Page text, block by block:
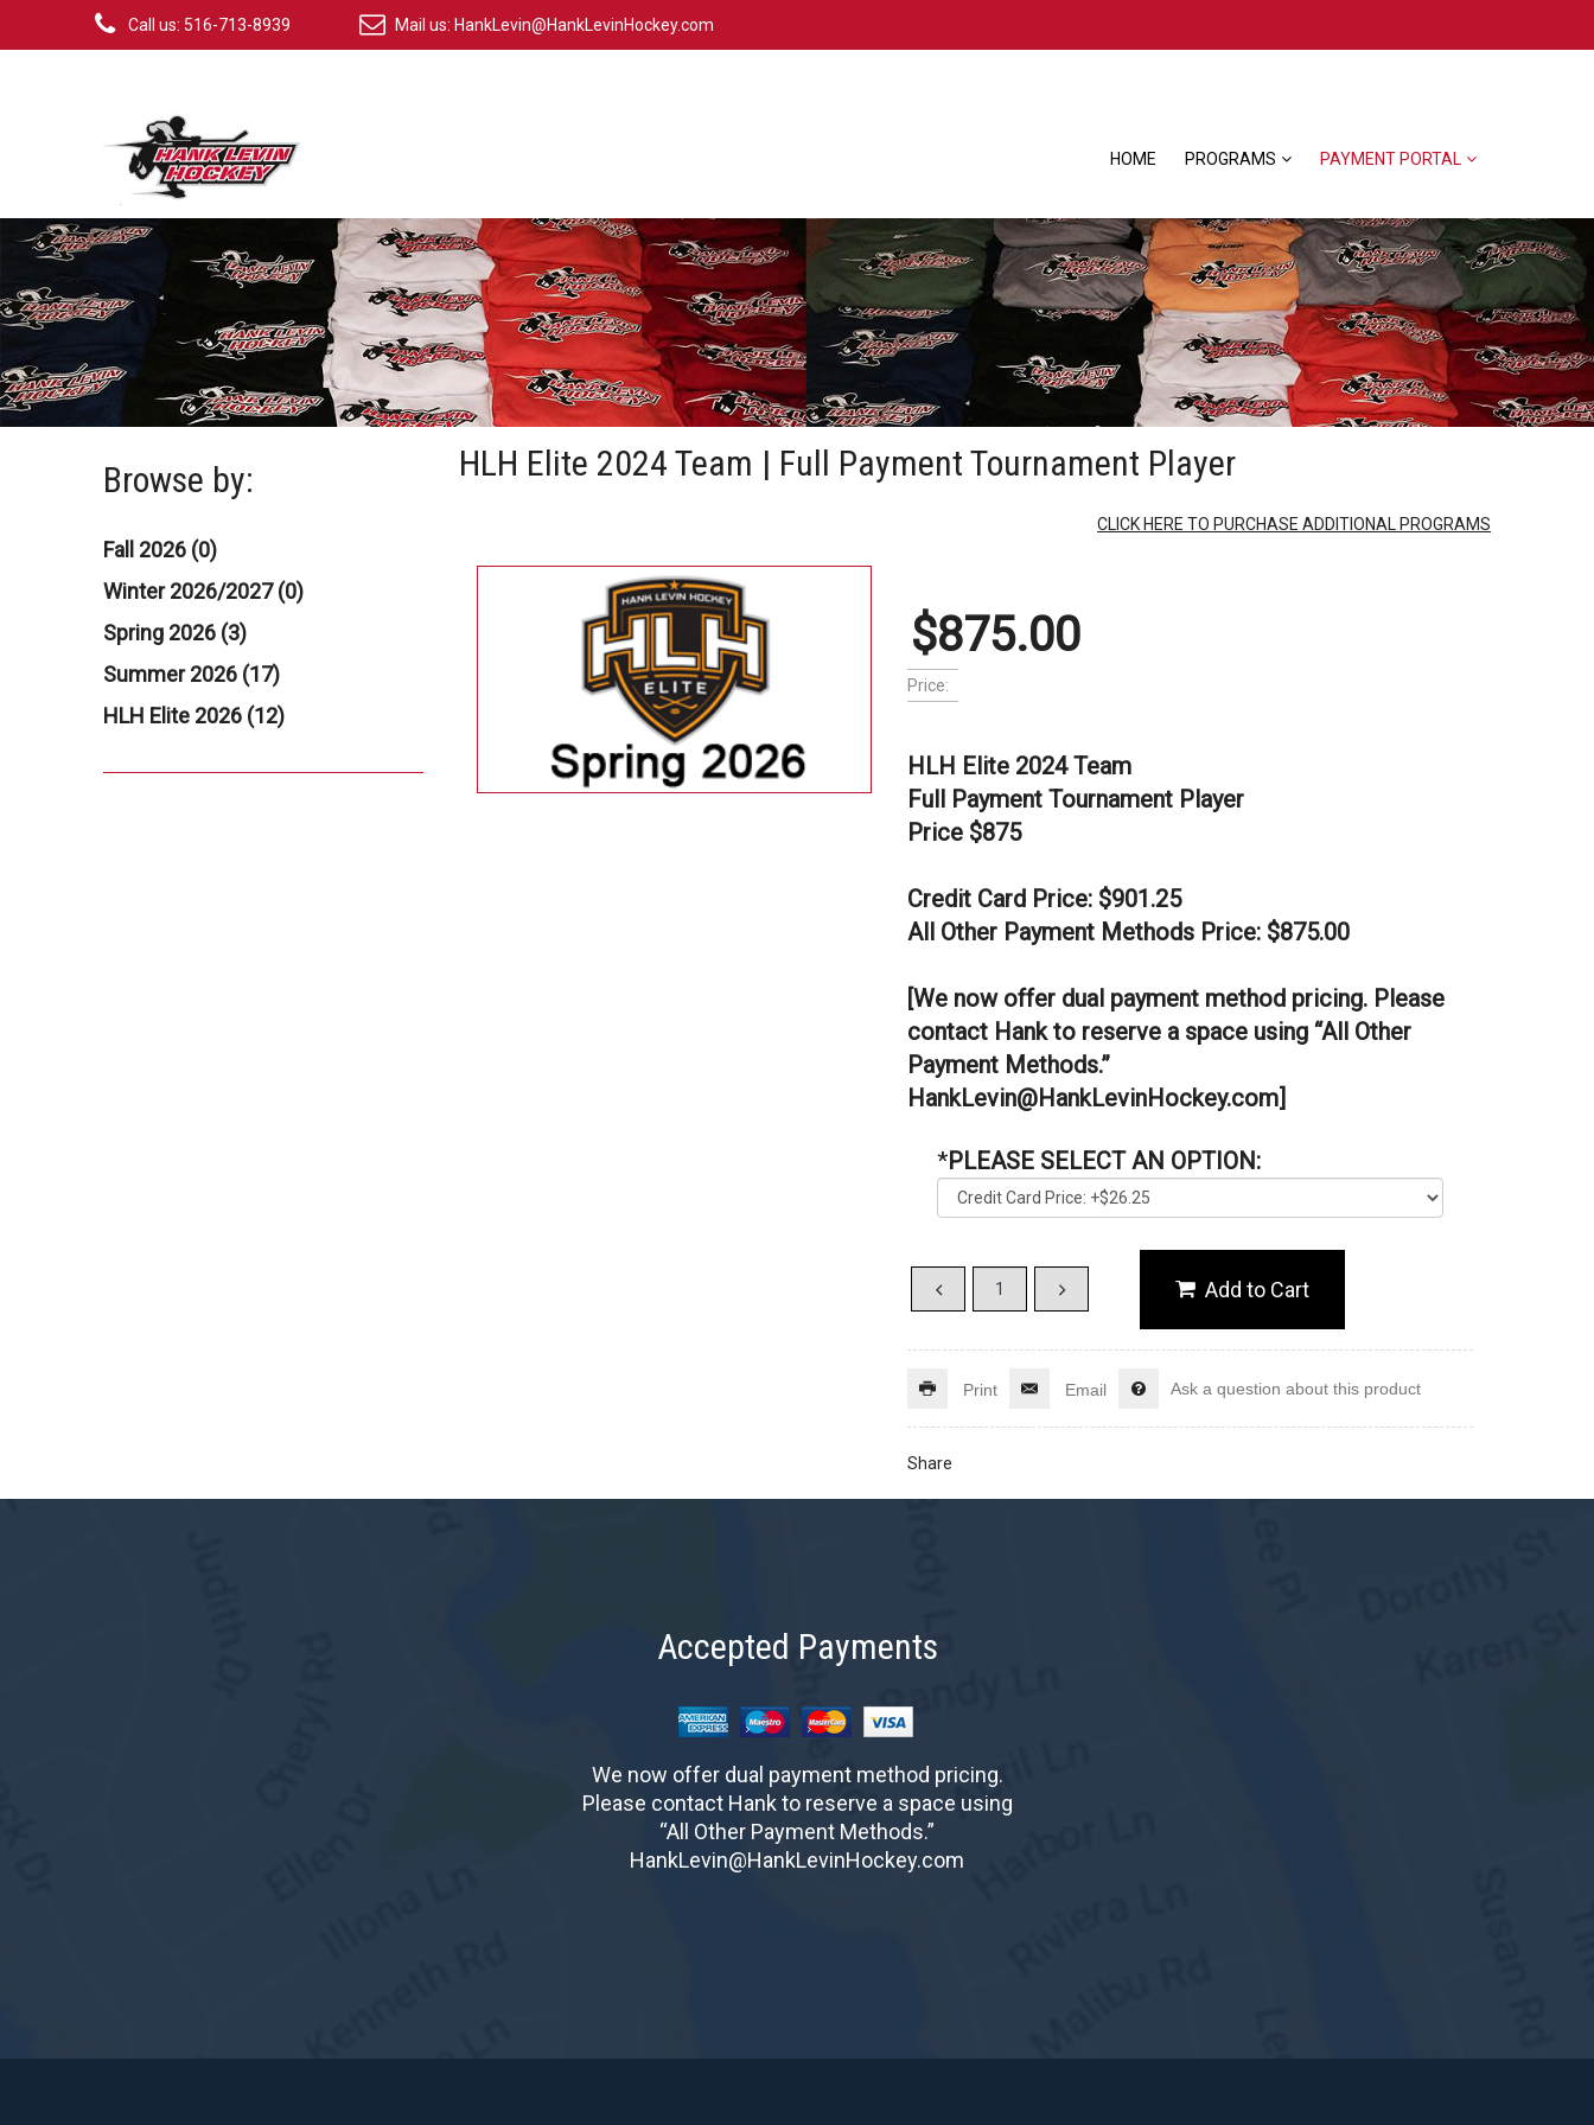
Call us: 516-713-8939 Mail us: HankLevin@HankLevinHockey.com
HOME PROGRAMS PAYMENT PORTAL
Browse by:
Fall 2026 (0)
Winter 2026/2027 (0)
Spring 2026 (3)
Summer 2026 (17)
HLH Elite 2026 (12)
HLH Elite 2024 Team | Full Payment Tournament Player
CLICK HERE TO PURCHASE ADDITIONAL PROGRAMS
$875.00
Price:
HLH Elite 2024 Team
Full Payment Tournament Player
Price $875
Credit Card Price: $901.25
All Other Payment Methods Price: $875.00
[We now offer dual payment method pricing. Please
contact Hank to reserve a space using “All Other
Payment Methods.”
HankLevin@HankLevinHockey.com]
*PLEASE SELECT AN OPTION:
Print Email Ask a question about this product
Share
Accepted Payments
We now offer dual payment method pricing.
Please contact Hank to reserve a space using
“All Other Payment Methods.”
HankLevin@HankLevinHockey.com